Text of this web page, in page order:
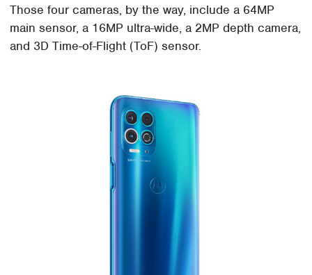
Those four cameras, by the way, include a 64MP
main sensor, a 16MP ultra-wide, a 2MP depth camera,
and 3D Time-of-Flight (ToF) sensor.